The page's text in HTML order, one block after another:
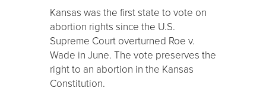
Kansas was the first state to vote on
abortion rights since the U.S.
Supreme Court overturned Roe v.
Wade in June. The vote preserves the
right to an abortion in the Kansas
Constitution.